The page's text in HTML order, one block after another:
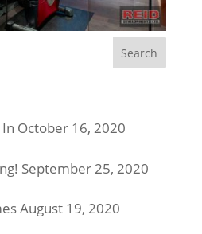
October 16, 2020
September 25, 2020
August 19, 2020